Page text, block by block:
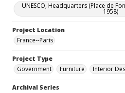
UNESCO, Headquarters (Place de
1958)
Project Location
France--Paris
Project Type
Government
Furniture Interior
Archival Series